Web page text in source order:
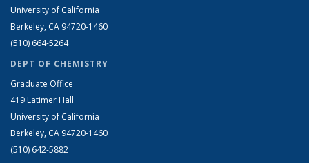
University of California
Berkeley, CA 94720-1460
(510) 664-5264
DEPT OF CHEMISTRY
Graduate Office
419 Latimer Hall
University of California
Berkeley, CA 94720-1460
(510) 642-5882